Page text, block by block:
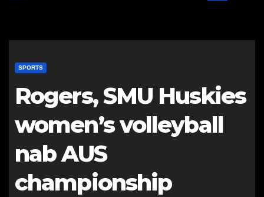
SPORTS
Rogers, SMU Huskies
women’s volleyball
nab AUS
championship